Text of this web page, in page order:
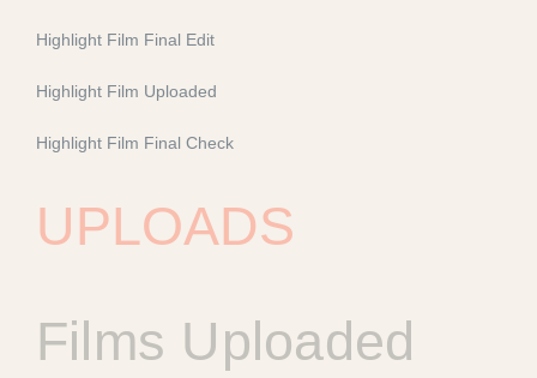
Highlight Film Final Edit
Highlight Film Uploaded
Highlight Film Final Check
UPLOADS
Films Uploaded